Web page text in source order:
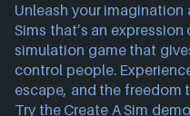
Unleash your
Sims that’s an
simulation game that
control people.
escape, and the freedom
Try the Create A Sim